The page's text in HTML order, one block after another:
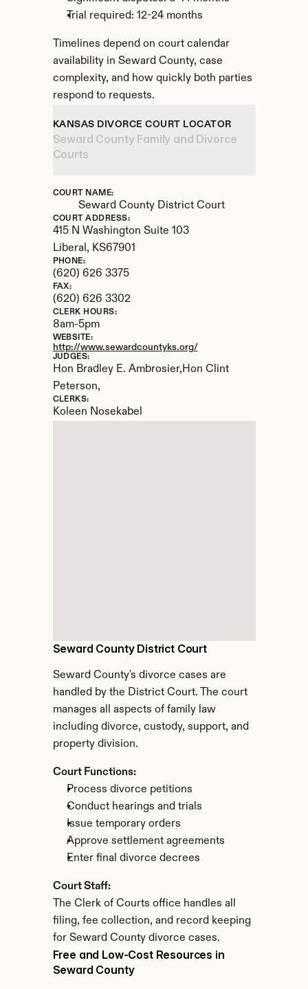
Trial required: 12-24 months
Timelines depend on court calendar
availability in Seward County, case
complexity, and how quickly both parties
respond to requests.
Seward County District Court
Seward County's divorce cases are
handled by the District Court. The court
manages all aspects of family law
including divorce, custody, support, and
property division.
Court Functions:
Process divorce petitions
Conduct hearings and trials
Issue temporary orders
Approve settlement agreements
Enter final divorce decrees
Court Staff:
The Clerk of Courts office handles all
filing, fee collection, and record keeping
for Seward County divorce cases.
KANSAS DIVORCE COURT LOCATOR
Seward County Family and Divorce
Courts
COURT NAME:
Seward County District Court
COURT ADDRESS:
415 N Washington Suite 103
Liberal, KS67901
PHONE:
(620) 626 3375
FAX:
(620) 626 3302
CLERK HOURS:
8am-5pm
WEBSITE:
http://www.sewardcountyks.org/
JUDGES:
Hon Bradley E. Ambrosier,Hon Clint
Peterson,
CLERKS:
Koleen Nosekabel
Free and Low-Cost Resources in
Seward County